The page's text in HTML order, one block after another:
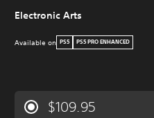
Electronic Arts
Available on PS5 PS5 PRO ENHANCED
$109.95